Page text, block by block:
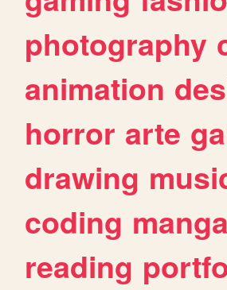
photography
animation
horror arte
drawing
coding manga
reading